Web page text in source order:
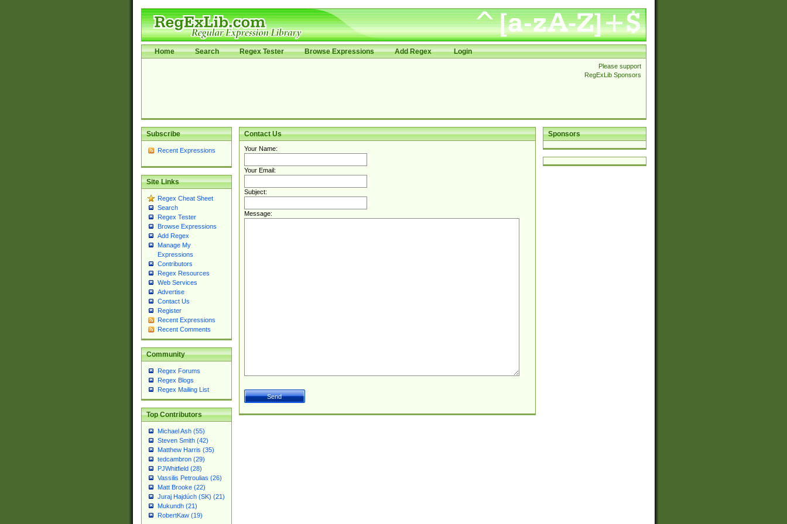
Home Search Regex Tester Browse Expressions Add Regex Login
Please support
RegExLib Sponsors
Subscribe
Recent Expressions
Site Links
Regex Cheat Sheet
Search
Regex Tester
Browse Expressions
Add Regex
Manage My
Expressions
Contributors
Regex Resources
Web Services
Advertise
Contact Us
Register
Recent Expressions
Recent Comments
Community
Regex Forums
Regex Blogs
Regex Mailing List
Top Contributors
Michael Ash (55)
Steven Smith (42)
Matthew Harris (35)
tedcambron (29)
PJWhitfield (28)
Vassilis Petroulias (26)
Matt Brooke (22)
Juraj Hajdúch (SK) (21)
Mukundh (21)
RobertKaw (19)
Sponsors
Contact Us
Your Name:
Your Email:
Subject:
Message: